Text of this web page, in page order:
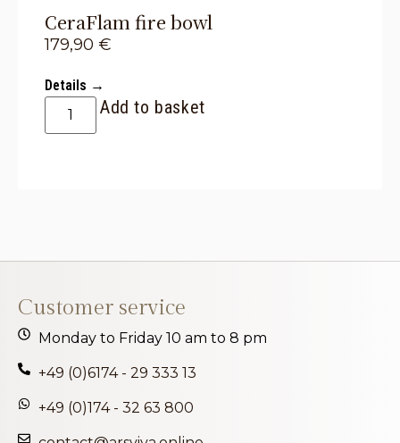
CeraFlam fire bowl
179,90 €
Details →
Add to basket
Customer service
Monday to Friday 10 am to 8 pm
+49 (0)6174 - 29 333 13
+49 (0)174 - 32 63 800